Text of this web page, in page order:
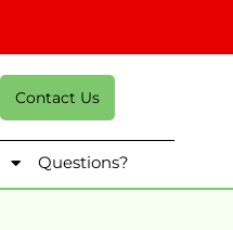
Contact Us
Questions?